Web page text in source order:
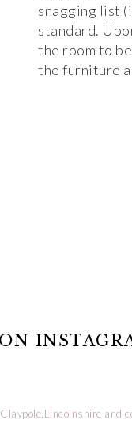
snagging list
standard.
the room to
the furniture
and